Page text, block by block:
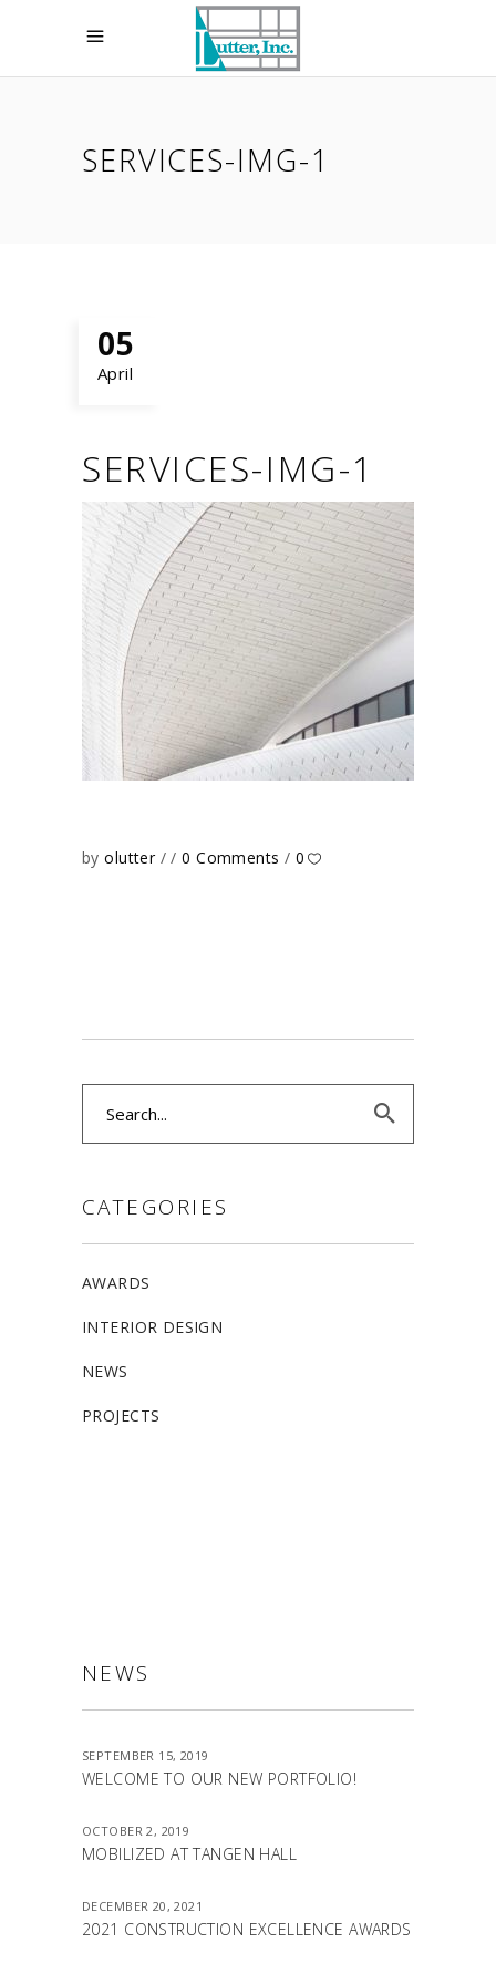
SERVICES-IMG-1
05
April
SERVICES-IMG-1
byolutter 0 Comments 0
CATEGORIES
AWARDS
INTERIOR DESIGN
NEWS
PROJECTS
NEWS
SEPTEMBER 15, 2019
WELCOME TO OUR NEW PORTFOLIO!
OCTOBER 2, 2019
MOBILIZED AT TANGEN HALL
DECEMBER 20, 2021
2021 CONSTRUCTION EXCELLENCE AWARDS